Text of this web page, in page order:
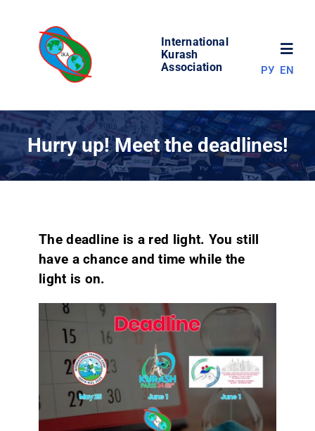
content
International
Kurash
Association
WORLD OF KURASH
COMPETITIONS
РУ EN
Hurry up! Meet the deadlines!
The deadline is a red light. You still
have a chance and time while the
light is on.